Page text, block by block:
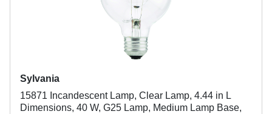
Sylvania
15871 Incandescent Lamp, Clear Lamp, 4.44 in L
Dimensions, 40 W, G25 Lamp, Medium Lamp Base,